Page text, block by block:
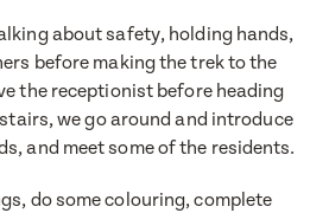
about safety, holding hands,
before making the trek to the
the receptionist before heading
we go around and introduce
and meet some of the residents.
do some colouring, complete